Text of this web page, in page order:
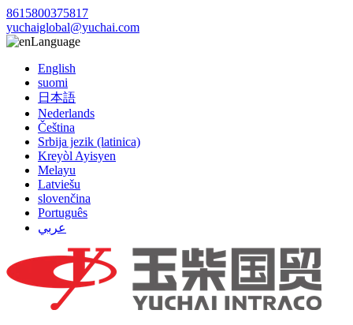
8615800375817
yuchaiglobal@yuchai.com
Language
English
suomi
日本語
Nederlands
Čeština
Srbija jezik (latinica)
Kreyòl Ayisyen
Melayu
Latviešu
slovenčina
Português
عربي